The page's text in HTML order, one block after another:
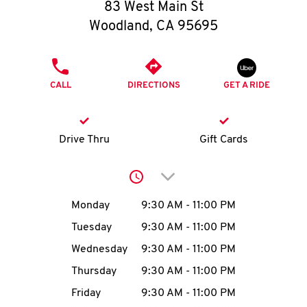
O
K
I
MENU
83 West Main St
Woodland, CA 95695
CALL DIRECTIONS GET A RIDE
Drive Thru Gift Cards
Click to expand or
Day of the WeekHours
Monday 9:30 AM - 11:00 PM
Tuesday
9:30 AM - 11:00 PM
Wednesday
9:30 AM - 11:00 PM
Thursday
9:30 AM - 11:00 PM
Friday
9:30 AM - 11:00 PM